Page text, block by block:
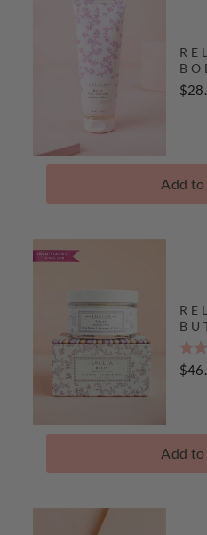
Add
4.7
stars
stars
The
Add